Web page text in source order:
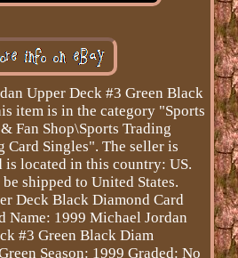
Upper Deck #3 Green Black
item is in the category "Sports
Fan Shop\Sports Trading
Card Singles". The seller is
is located in this country: US.
shipped to United States.
Deck Black Diamond Card
Name: 1999 Michael Jordan
#3 Green Black Diam
Season: 1999 Graded: No